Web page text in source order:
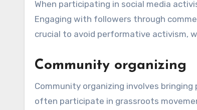
When participating in social media
Engaging with followers through
crucial to avoid performative activism,
Community organizing
Community organizing involves
often participate in grassroots